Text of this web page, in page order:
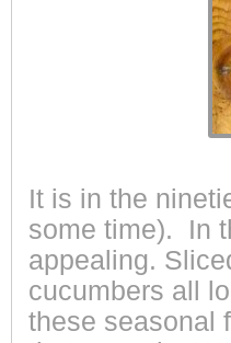
It is in the
some time). In
appealing.
cucumbers all
these seasonal